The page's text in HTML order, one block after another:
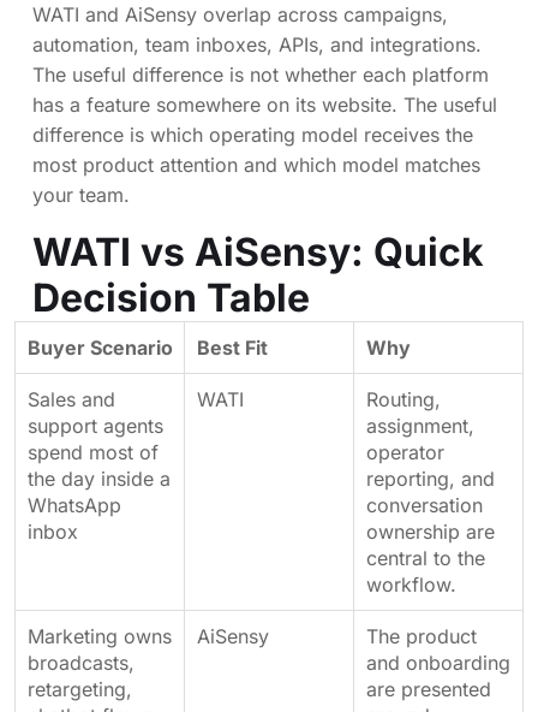
WATI and AiSensy overlap across campaigns,
automation, team inboxes, APIs, and integrations.
The useful difference is not whether each platform
has a feature somewhere on its website. The useful
difference is which operating model receives the
most product attention and which model matches
your team.
WATI vs AiSensy: Quick
Decision Table
Buyer Scenario Best Fit Why
Sales and
support agents
spend most of
the day inside a
WhatsApp
inbox
WATI
Routing,
assignment,
operator
reporting, and
conversation
ownership are
central to the
workflow.
Marketing owns
broadcasts,
retargeting,
AiSensy
The product
and onboarding
are presented